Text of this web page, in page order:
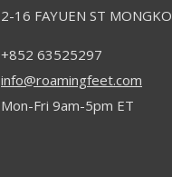
2-16 FAYUEN ST
+852 63525297
info@roamingfeet.com
Mon-Fri 9am-5pm ET